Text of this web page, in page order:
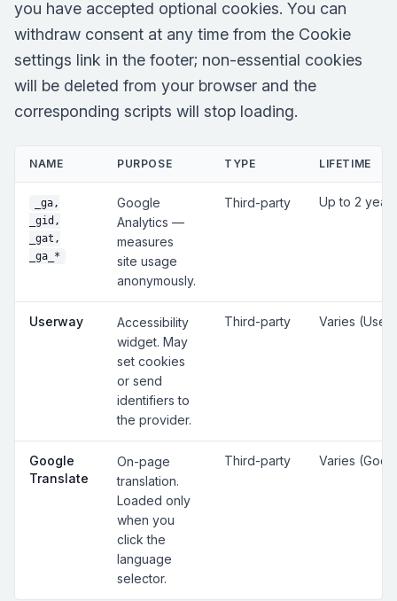
you have accepted optional cookies. You can
withdraw consent at any time from the Cookie
settings link in the footer; non-essential cookies
will be deleted from your browser and the
corresponding scripts will stop loading.
NAME PURPOSE TYPE LIFETIME
_ga,
_gid,
_gat,
_ga_*
Google
Analytics —
measures
site usage
anonymously.
Third-party Up to 2 years
Userway
Accessibility
widget. May
set cookies
or send
identifiers to
the provider.
Third-party Varies
Google
Translate
On-page
translation.
Loaded only
when you
click the
language
selector.
Third-party Varies